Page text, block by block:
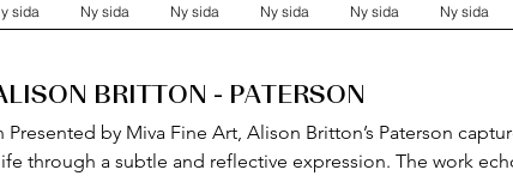
sida Ny sida Ny sida Ny sida Ny sida Ny sida
BRITTON - PATERSON
by Miva Fine Art, Alison Britton’s Paterson
through a subtle and reflective expression. The work